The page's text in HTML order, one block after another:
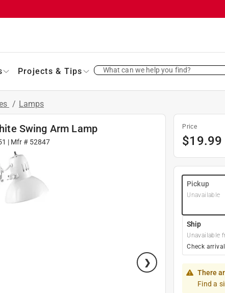
Projects & Tips What can we help you find?
/ Lamps
Swing Arm Lamp
| Mfr # 52847
Price
$19.99
Pickup
Unavailable
Ship
Unavailable
Check
There
Find a